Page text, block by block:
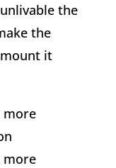
the
the
it
more
more